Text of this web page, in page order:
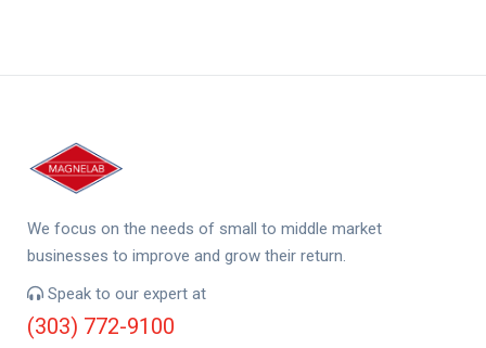
We focus on the needs of small to middle market
businesses to improve and grow their return.
Speak to our expert at
(303) 772-9100